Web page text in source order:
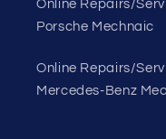
Online Repairs/
Porsche Mechnaic
Online Repairs/
Mercedes-Benz